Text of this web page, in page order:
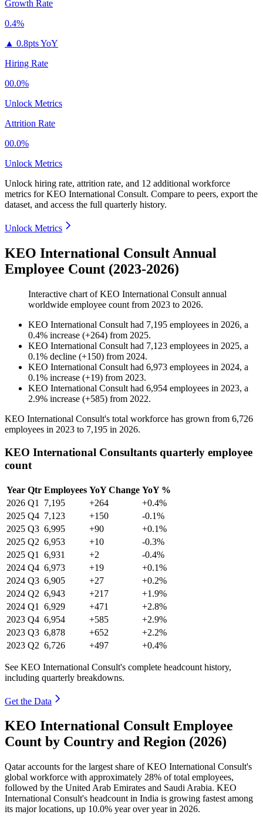
Growth Rate
0.4%
▲ 0.8pts YoY
Hiring Rate
00.0%
Unlock Metrics
Attrition Rate
00.0%
Unlock Metrics
Unlock hiring rate, attrition rate, and 12 additional workforce
metrics forKEO International Consult. Compare to peers, export the
dataset, and access the full quarterly history.
Unlock Metrics
KEO International Consult Annual
Employee Count (2023-2026)
Interactive chart ofKEO International Consult annual
worldwide employee count from 2023 to 2026.
KEO International Consult had 7,195 employees in 2026, a
0.4% increase (+264) from 2025.
KEO International Consult had 7,123 employees in 2025, a
0.1% decline (+150) from 2024.
KEO International Consult had 6,973 employees in 2024, a
0.1% increase (+19) from 2023.
KEO International Consult had 6,954 employees in 2023, a
2.9% increase (+585) from 2022.
KEO International Consult's total workforce has grown from 6,726
employees in 2023 to 7,195 in 2026.
KEO International Consultants quarterly employee
count
Year Qtr Employees YoY Change YoY %
2026 Q1 7,195 +264
+0.4%
2025 Q4 7,123 +150
-0.1%
2025 Q3 6,995 +90
+0.1%
2025 Q2 6,953 +10
-0.3%
2025 Q1 6,931 +2
-0.4%
2024 Q4 6,973 +19
+0.1%
2024 Q3 6,905 +27
+0.2%
2024 Q2 6,943 +217
+1.9%
2024 Q1 6,929 +471
+2.8%
2023 Q4 6,954 +585
+2.9%
2023 Q3 6,878 +652
+2.2%
2023 Q2 6,726 +497 +0.4%
See KEO International Consult's complete headcount history,
including quarterly breakdowns.
Get the Data
KEO International Consult Employee
Count by Country and Region (2026)
Qatar accounts for the largest share of KEO International Consult's
global workforce with approximately 28% of total employees,
followed by the United Arab Emirates and Saudi Arabia. KEO
International Consult's headcount in India is growing fastest among
its major locations, up 10.0% year over year in 2026.